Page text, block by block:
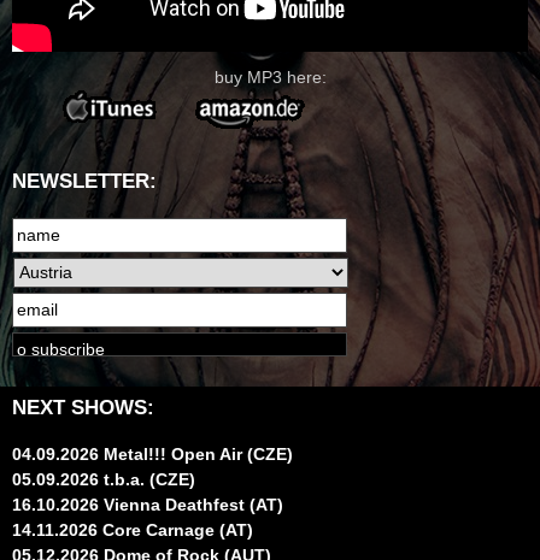
buy MP3 here:
NEWSLETTER:
NEXT SHOWS:
04.09.2026 Metal!!! Open Air (CZE)
05.09.2026 t.b.a. (CZE)
16.10.2026 Vienna Deathfest (AT)
14.11.2026 Core Carnage (AT)
05.12.2026 Dome of Rock (AUT)